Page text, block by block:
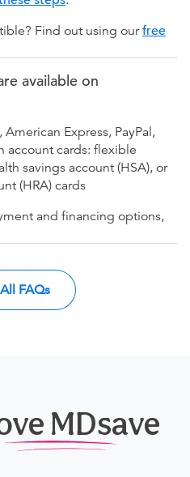
Find out using ourfree
available on
Express, PayPal,
account cards: flexible
savings account (HSA), or
(HRA) cards
and financing options,
FAQs
MDsave